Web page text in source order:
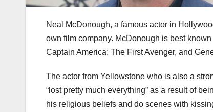
Neal McDonough, a famous actor in
own film company. McDonough is best
Captain America: The First Avenger, and
The actor from Yellowstone who is also a
“lost pretty much everything” as a result of
his religious beliefs and do scenes with